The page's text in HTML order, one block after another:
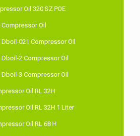
Oil 320 SZ POE
Oil
021 Compressor Oil
2 Compressor Oil
3 Compressor Oil
Oil RL 32H
Oil RL 32H 1 Liter
Oil RL 68 H